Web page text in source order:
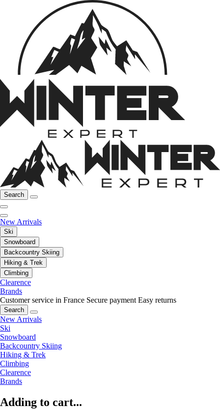
Search
New Arrivals
Ski
Snowboard
Backcountry Skiing
Hiking & Trek
Climbing
Clearence
Brands
Customer service in France Secure payment Easy returns
Search
New Arrivals
Ski
Snowboard
Backcountry Skiing
Hiking & Trek
Climbing
Clearence
Brands
Adding to cart...